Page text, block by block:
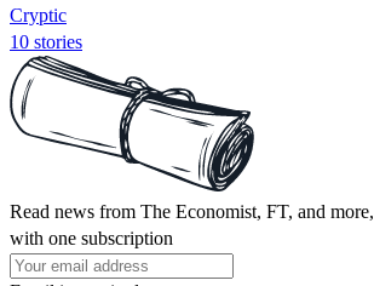
Cryptic
10 stories
Read news from The Economist, FT, and more,
with one subscription